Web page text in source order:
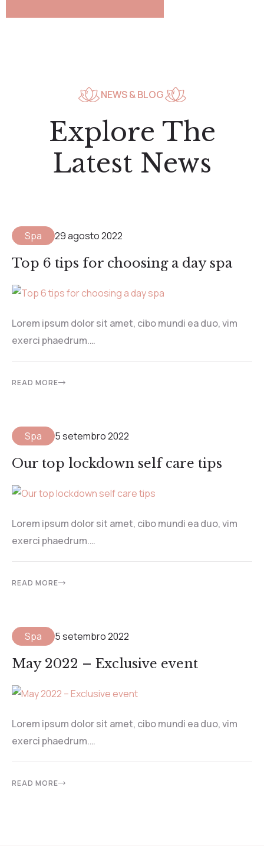
NEWS & BLOG
Explore The
Latest News
Spa 29 agosto 2022
Top 6 tips for choosing a day spa
Lorem ipsum dolor sit amet, cibo mundi ea duo, vim
exerci phaedrum.…
READ MORE
Spa 5 setembro 2022
Our top lockdown self care tips
Lorem ipsum dolor sit amet, cibo mundi ea duo, vim
exerci phaedrum.…
READ MORE
Spa 5 setembro 2022
May 2022 – Exclusive event
Lorem ipsum dolor sit amet, cibo mundi ea duo, vim
exerci phaedrum.…
READ MORE